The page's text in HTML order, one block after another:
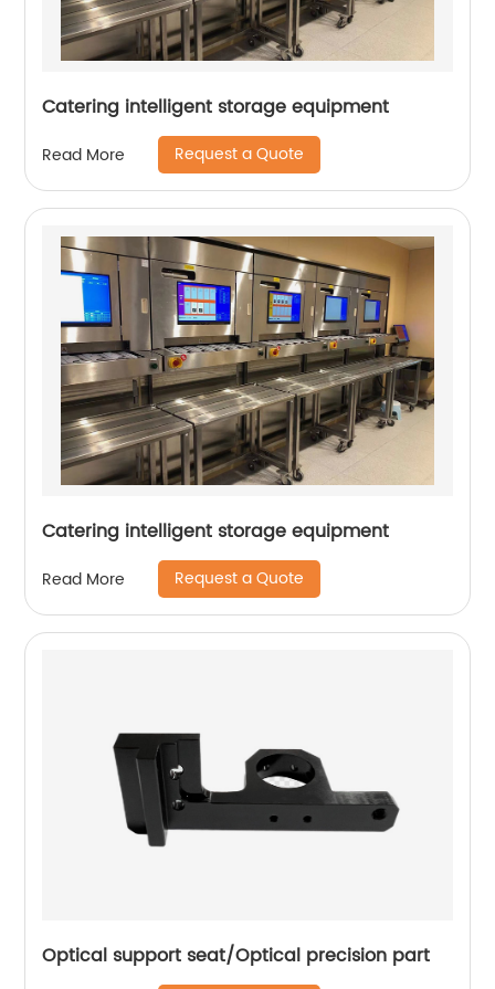
Catering intelligent storage equipment
Read More Request a Quote
Catering intelligent storage equipment
Read More Request a Quote
Optical support seat/Optical precision part